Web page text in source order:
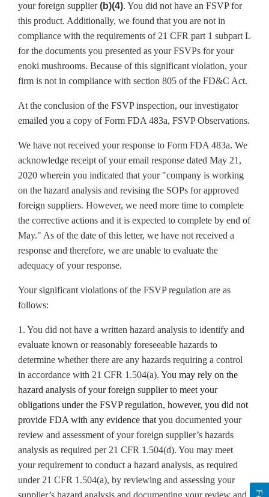
your foreign supplier(b)(4). You did not have an FSVP for
this product. Additionally, we found that you are not in
compliance with the requirements of 21 CFR part 1 subpart L
for the documents you presented as your FSVPs for your
enoki mushrooms. Because of this significant violation, your
firm is not in compliance with section 805 of the FD&C Act.
At the conclusion of the FSVP inspection, our investigator
emailed you a copy of Form FDA 483a, FSVP Observations.
We have not received your response to Form FDA 483a. We
acknowledge receipt of your email response dated May 21,
2020 wherein you indicated that your "company is working
on the hazard analysis and revising the SOPs for approved
foreign suppliers. However, we need more time to complete
the corrective actions and it is expected to complete by end of
May." As of the date of this letter, we have not received a
response and therefore, we are unable to evaluate the
adequacy of your response.
Your significant violations of the FSVP regulation are as
follows:
1. You did not have a written hazard analysis to identify and
evaluate known or reasonably foreseeable hazards to
determine whether there are any hazards requiring a control
in accordance with 21 CFR 1.504(a). You may rely on the
hazard analysis of your foreign supplier to meet your
obligations under the FSVP regulation, however, you did not
provide FDA with any evidence that you documented your
review and assessment of your foreign supplier’s hazards
analysis as required per 21 CFR 1.504(d). You may meet
your requirement to conduct a hazard analysis, as required
under 21 CFR 1.504(a), by reviewing and assessing your